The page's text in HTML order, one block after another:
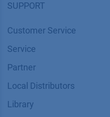
SUPPORT
Customer Service
Service
Partner
Local Distributors
Library